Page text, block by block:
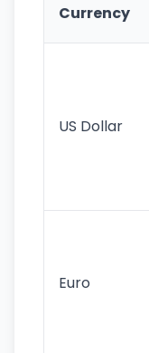
Currency
US Dollar
Euro